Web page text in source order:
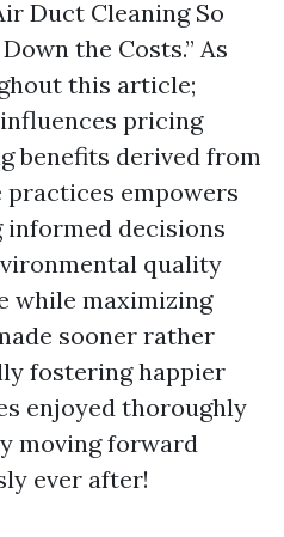
Duct Cleaning So
the Costs.” As
this article;
pricing
benefits derived from
empowers
informed decisions
quality
while maximizing
sooner rather
fostering happier
enjoyed thoroughly
moving forward
ever after!